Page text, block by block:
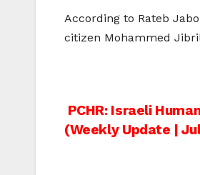
According to Rateb
citizen Mohammed
Post
navigation
PCHR: Israeli
(Weekly Update |